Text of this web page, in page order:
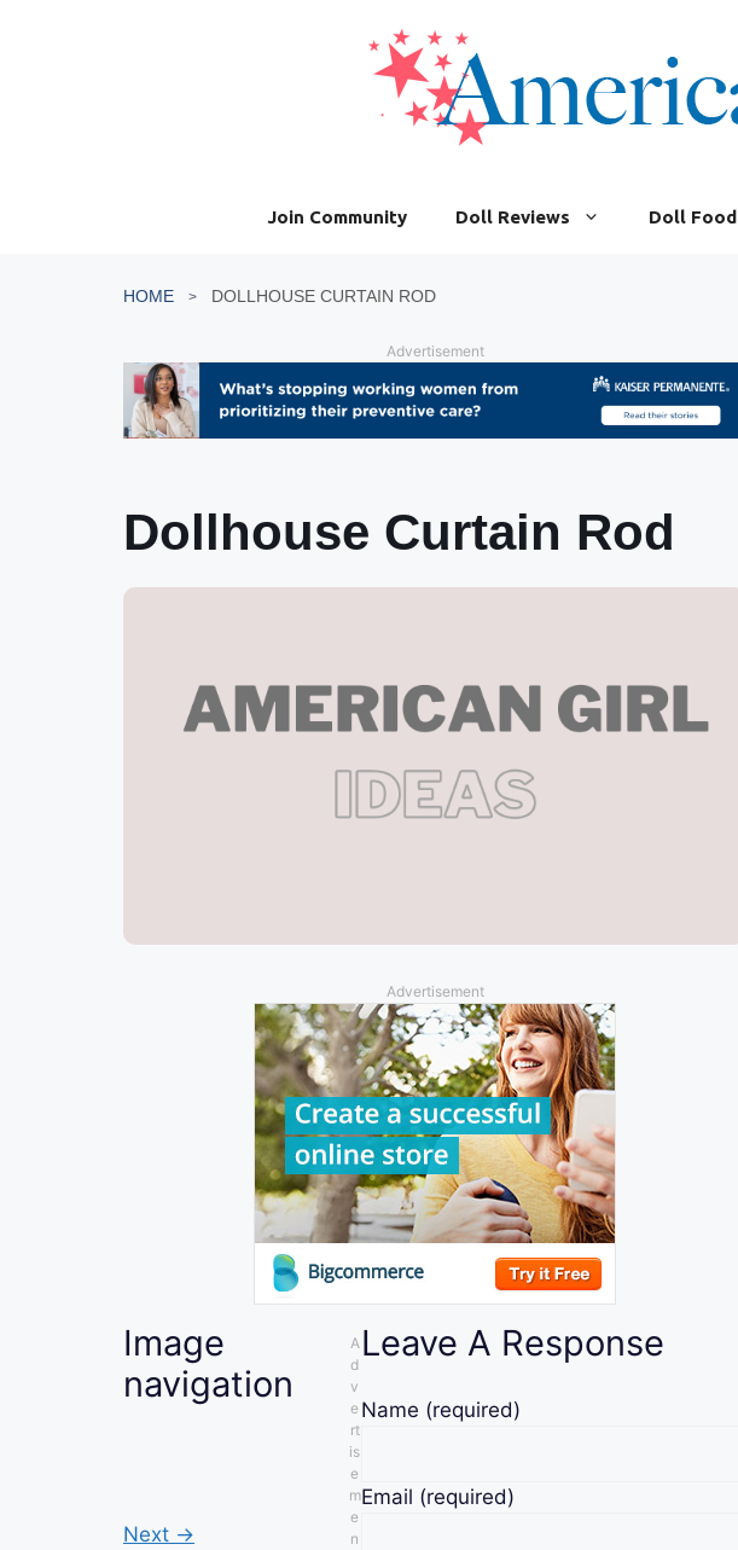
Join Community Doll Reviews Doll Food
HOME DOLLHOUSE CURTAIN ROD
Advertisement
Dollhouse Curtain Rod
Advertisement
Image
navigation
Next →
A
d
v
e
rt
is
e
m
e
n
Leave A Response
Name (required)
Email (required)